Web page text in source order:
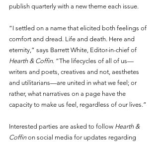
publish quarterly with a new theme each issue.
“I settled on a name that elicited both feelings of
comfort and dread. Life and death. Here and
eternity,” says Barrett White, Editor-in-chief of
Hearth & Coffin. “The lifecycles of all of us—
writers and poets, creatives and not, aesthetes
and utilitarians—are united in what we feel; or
rather, what narratives on a page have the
capacity to make us feel, regardless of our lives.”
Interested parties are asked to follow Hearth &
Coffin on social media for updates regarding